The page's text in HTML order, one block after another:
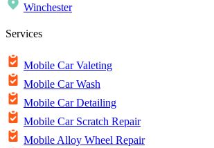
Winchester
Services
Mobile Car Valeting
Mobile Car Wash
Mobile Car Detailing
Mobile Car Scratch Repair
Mobile Alloy Wheel Repair